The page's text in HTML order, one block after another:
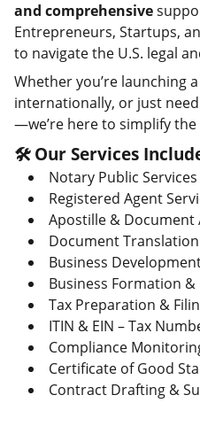
and comprehensive
Entrepreneurs, Startups,
to navigate the U.S. legal
Whether you’re launching
internationally, or just
—we’re here to simplify the
🛠️ Our Services
Notary Public Services
Registered Agent
Apostille &
Document
Business
Business Formation &
Tax Preparation &
ITIN & EIN – Tax
Compliance
Certificate of Good
Contract Drafting &